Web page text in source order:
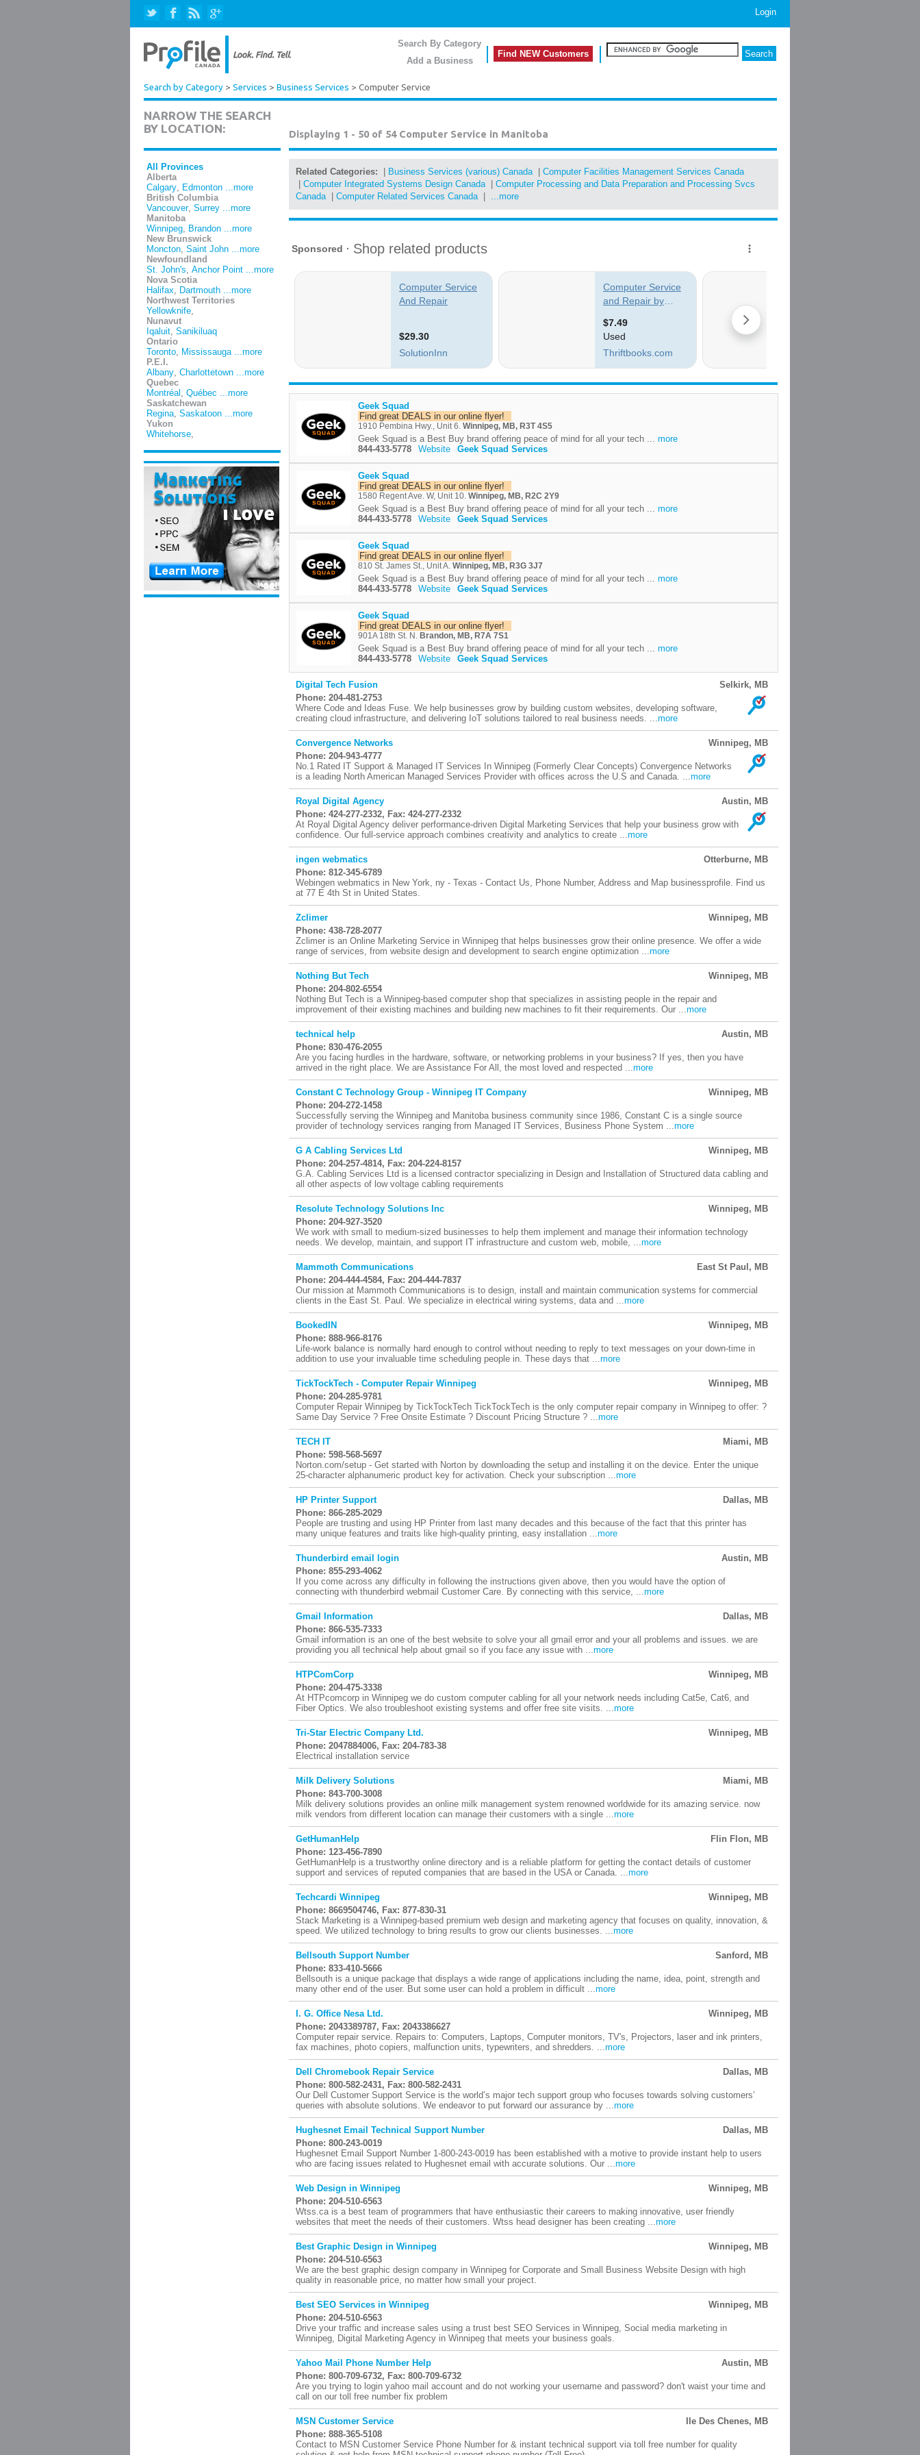
Login
Search By Category
Add a Business
Find NEW Customers
Search by Category > Services > Business Services > Computer Service
NARROW THE SEARCH
BY LOCATION:
All Provinces
Alberta
Calgary, Edmonton ...more
British Columbia
Vancouver, Surrey ...more
Manitoba
Winnipeg, Brandon ...more
New Brunswick
Moncton, Saint John ...more
Newfoundland
St. John's, Anchor Point ...more
Nova Scotia
Halifax, Dartmouth ...more
Northwest Territories
Yellowknife,
Nunavut
Iqaluit, Sanikiluaq
Ontario
Toronto, Mississauga ...more
P.E.I.
Albany, Charlottetown ...more
Quebec
Montréal , Québec ...more
Saskatchewan
Regina, Saskatoon ...more
Yukon
Whitehorse,
Displaying 1 - 50 of 54 Computer Service in Manitoba
Related Categories: Business Services (various) Canada| Computer Facilities Management Services Canada
Computer Integrated Systems Design Canada| Computer Processing and Data Preparation and Processing Svcs
Canada| Computer Related Services Canada| ...more
Geek Squad
Find great DEALS in our online flyer!
1910 Pembina Hwy., Unit 6. Winnipeg, MB, R3T 4S5
Geek Squad is a Best Buy brand offering peace of mind for all your tech ... more
844-433-5778
Website Geek Squad Services
Geek Squad
Find great DEALS in our online flyer!
1580 Regent Ave. W, Unit 10. Winnipeg, MB, R2C 2Y9
Geek Squad is a Best Buy brand offering peace of mind for all your tech ... more
844-433-5778
Website Geek Squad Services
Geek Squad
Find great DEALS in our online flyer!
810 St. James St., Unit A. Winnipeg, MB, R3G 3J7
Geek Squad is a Best Buy brand offering peace of mind for all your tech ... more
844-433-5778
Website Geek Squad Services
Geek Squad
Find great DEALS in our online flyer!
901A 18th St. N. Brandon, MB, R7A 7S1
Geek Squad is a Best Buy brand offering peace of mind for all your tech ... more
844-433-5778
Website Geek Squad Services
Digital Tech Fusion
Selkirk, MB
Phone: 204-481-2753
Where Code and Ideas Fuse. We help businesses grow by building custom websites, developing software,
creating cloud infrastructure, and delivering IoT solutions tailored to real business needs. ...more
Convergence Networks
Winnipeg, MB
Phone: 204-943-4777
No.1 Rated IT Support & Managed IT Services In Winnipeg (Formerly Clear Concepts) Convergence Networks
is a leading North American Managed Services Provider with offices across the U.S and Canada. ...more
Royal Digital Agency
Austin, MB
Phone: 424-277-2332, Fax: 424-277-2332
At Royal Digital Agency deliver performance-driven Digital Marketing Services that help your business grow with
confidence. Our full-service approach combines creativity and analytics to create ...more
ingen webmatics
Otterburne, MB
Phone: 812-345-6789
Webingen webmatics in New York, ny - Texas - Contact Us, Phone Number, Address and Map businessprofile. Find us
at 77 E 4th St in United States.
Zclimer
Winnipeg, MB
Phone: 438-728-2077
Zclimer is an Online Marketing Service in Winnipeg that helps businesses grow their online presence. We offer a wide
range of services, from website design and development to search engine optimization ...more
Nothing But Tech
Winnipeg, MB
Phone: 204-802-6554
Nothing But Tech is a Winnipeg-based computer shop that specializes in assisting people in the repair and
improvement of their existing machines and building new machines to fit their requirements. Our ...more
technical help
Austin, MB
Phone: 830-476-2055
Are you facing hurdles in the hardware, software, or networking problems in your business? If yes, then you have
arrived in the right place. We are Assistance For All, the most loved and respected ...more
Constant C Technology Group - Winnipeg IT Company
Winnipeg, MB
Phone: 204-272-1458
Successfully serving the Winnipeg and Manitoba business community since 1986, Constant C is a single source
provider of technology services ranging from Managed IT Services, Business Phone System ...more
G A Cabling Services Ltd
Winnipeg, MB
Phone: 204-257-4814, Fax: 204-224-8157
G.A. Cabling Services Ltd is a licensed contractor specializing in Design and Installation of Structured data cabling and
all other aspects of low voltage cabling requirements
Resolute Technology Solutions Inc
Winnipeg, MB
Phone: 204-927-3520
We work with small to medium-sized businesses to help them implement and manage their information technology
needs. We develop, maintain, and support IT infrastructure and custom web, mobile, ...more
Mammoth Communications
East St Paul, MB
Phone: 204-444-4584, Fax: 204-444-7837
Our mission at Mammoth Communications is to design, install and maintain communication systems for commercial
clients in the East St. Paul. We specialize in electrical wiring systems, data and ...more
BookedIN
Winnipeg, MB
Phone: 888-966-8176
Life-work balance is normally hard enough to control without needing to reply to text messages on your down-time in
addition to use your invaluable time scheduling people in. These days that ...more
TickTockTech - Computer Repair Winnipeg
Winnipeg, MB
Phone: 204-285-9781
Computer Repair Winnipeg by TickTockTech TickTockTech is the only computer repair company in Winnipeg to offer: ?
Same Day Service ? Free Onsite Estimate ? Discount Pricing Structure ? ...more
TECH IT
Miami, MB
Phone: 598-568-5697
Norton.com/setup - Get started with Norton by downloading the setup and installing it on the device. Enter the unique
25-character alphanumeric product key for activation. Check your subscription ...more
HP Printer Support
Dallas, MB
Phone: 866-285-2029
People are trusting and using HP Printer from last many decades and this because of the fact that this printer has
many unique features and traits like high-quality printing, easy installation ...more
Thunderbird email login
Austin, MB
Phone: 855-293-4062
If you come across any difficulty in following the instructions given above, then you would have the option of
connecting with thunderbird webmail Customer Care. By connecting with this service, ...more
Gmail Information
Dallas, MB
Phone: 866-535-7333
Gmail information is an one of the best website to solve your all gmail error and your all problems and issues. we are
providing you all technical help about gmail so if you face any issue with ...more
HTPComCorp
Winnipeg, MB
Phone: 204-475-3338
At HTPcomcorp in Winnipeg we do custom computer cabling for all your network needs including Cat5e, Cat6, and
Fiber Optics. We also troubleshoot existing systems and offer free site visits. ...more
Tri-Star Electric Company Ltd.
Winnipeg, MB
Phone: 2047884006, Fax: 204-783-38
Electrical installation service
Milk Delivery Solutions
Miami, MB
Phone: 843-700-3008
Milk delivery solutions provides an online milk management system renowned worldwide for its amazing service. now
milk vendors from different location can manage their customers with a single ...more
GetHumanHelp
Flin Flon, MB
Phone: 123-456-7890
GetHumanHelp is a trustworthy online directory and is a reliable platform for getting the contact details of customer
support and services of reputed companies that are based in the USA or Canada. ...more
Techcardi Winnipeg
Winnipeg, MB
Phone: 8669504746, Fax: 877-830-31
Stack Marketing is a Winnipeg-based premium web design and marketing agency that focuses on quality, innovation, &
speed. We utilized technology to bring results to grow our clients businesses. ...more
Bellsouth Support Number
Sanford, MB
Phone: 833-410-5666
Bellsouth is a unique package that displays a wide range of applications including the name, idea, point, strength and
many other end of the user. But some user can hold a problem in difficult ...more
I. G. Office Nesa Ltd.
Winnipeg, MB
Phone: 2043389787, Fax: 2043386627
Computer repair service. Repairs to: Computers, Laptops, Computer monitors, TV's, Projectors, laser and ink printers,
fax machines, photo copiers, malfunction units, typewriters, and shredders. ...more
Dell Chromebook Repair Service
Dallas, MB
Phone: 800-582-2431, Fax: 800-582-2431
Our Dell Customer Support Service is the world’s major tech support group who focuses towards solving customers’
queries with absolute solutions. We endeavor to put forward our assurance by ...more
Hughesnet Email Technical Support Number
Dallas, MB
Phone: 800-243-0019
Hughesnet Email Support Number 1-800-243-0019 has been established with a motive to provide instant help to users
who are facing issues related to Hughesnet email with accurate solutions. Our ...more
Web Design in Winnipeg
Winnipeg, MB
Phone: 204-510-6563
Wtss.ca is a best team of programmers that have enthusiastic their careers to making innovative, user friendly
websites that meet the needs of their customers. Wtss head designer has been creating ...more
Best Graphic Design in Winnipeg
Winnipeg, MB
Phone: 204-510-6563
We are the best graphic design company in Winnipeg for Corporate and Small Business Website Design with high
quality in reasonable price, no matter how small your project.
Best SEO Services in Winnipeg
Winnipeg, MB
Phone: 204-510-6563
Drive your traffic and increase sales using a trust best SEO Services in Winnipeg, Social media marketing in
Winnipeg, Digital Marketing Agency in Winnipeg that meets your business goals.
Yahoo Mail Phone Number Help
Austin, MB
Phone: 800-709-6732, Fax: 800-709-6732
Are you trying to login yahoo mail account and do not working your username and password? don't waist your time and
call on our toll free number fix problem
MSN Customer Service
Ile Des Chenes, MB
Phone: 888-365-5108
Contact to MSN Customer Service Phone Number for & instant technical support via toll free number for quality